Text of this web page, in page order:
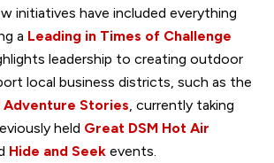
initiatives have included everything
a Leading in Times of Challenge
leadership to creating outdoor
local business districts, such as the
Adventure Stories, currently taking
held Great DSM Hot Air
Hide and Seekevents.